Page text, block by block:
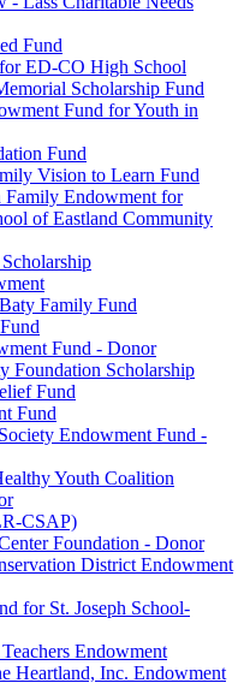
Fund
ED-CO High School
Scholarship Fund
Fund for Youth in
Fund
Vision to Learn Fund
Family Endowment for
of Eastland Community
Family Fund
Fund - Donor
Foundation Scholarship
Fund
Fund
Endowment Fund -
Youth Coalition
CSAP)
Foundation - Donor
District Endowment
for St. Joseph School-
Endowment
Heartland, Inc. Endowment